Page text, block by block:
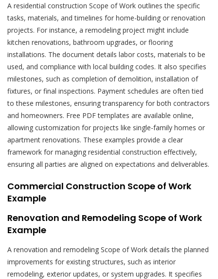
A residential construction Scope of Work outlines the specific
tasks, materials, and timelines for home-building or renovation
projects. For instance, a remodeling project might include
kitchen renovations, bathroom upgrades, or flooring
installations. The document details labor costs, materials to be
used, and compliance with local building codes. It also specifies
milestones, such as completion of demolition, installation of
fixtures, or final inspections. Payment schedules are often tied
to these milestones, ensuring transparency for both contractors
and homeowners. Free PDF templates are available online,
allowing customization for projects like single-family homes or
apartment renovations. These examples provide a clear
framework for managing residential construction effectively,
ensuring all parties are aligned on expectations and deliverables.
Commercial Construction Scope of Work
Example
Renovation and Remodeling Scope of Work
Example
A renovation and remodeling Scope of Work details the planned
improvements for existing structures, such as interior
remodeling, exterior updates, or system upgrades. It specifies